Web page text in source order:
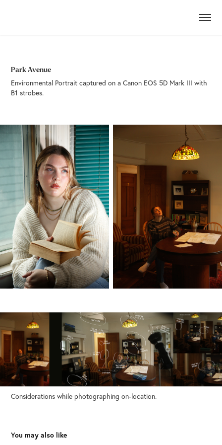
Park Avenue
Environmental Portrait captured on a Canon EOS 5D Mark III with
B1 strobes.
Considerations while photographing on-location.
You may also like